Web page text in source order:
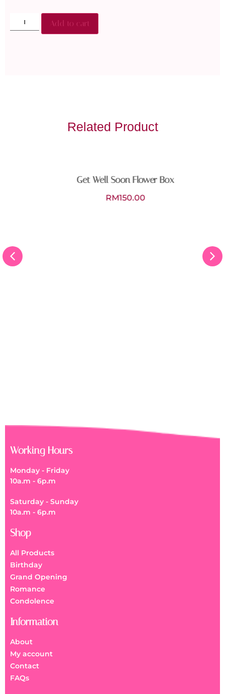
Add to cart
Related Product
Get Well Soon Flower Box
RM150.00
Working Hours
Monday - Friday
10a.m - 6p.m
Saturday - Sunday
10a.m - 6p.m
Shop
All Products
Birthday
Grand Opening
Romance
Condolence
Information
About
My account
Contact
FAQs